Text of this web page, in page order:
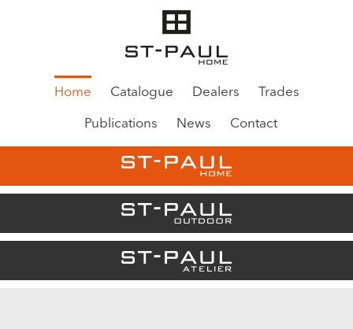
Home Catalogue Dealers Trades
Publications News Contact